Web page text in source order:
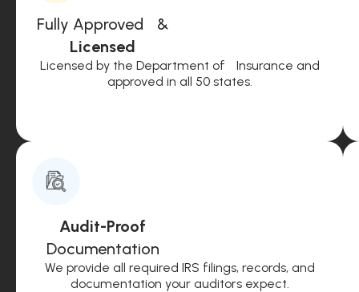
Fully Approved &
Licensed
Licensed by the Department of Insurance and
approved in all 50 states.
Audit-Proof
Documentation
We provide all required IRS filings, records, and
documentation your auditors expect.